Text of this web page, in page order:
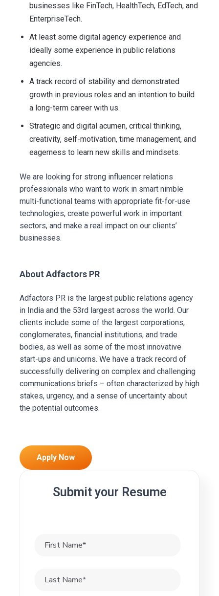
businesses like FinTech, HealthTech, EdTech, and
EnterpriseTech.
At least some digital agency experience and
ideally some experience in public relations
agencies.
A track record of stability and demonstrated
growth in previous roles and an intention to build
a long-term career with us.
Strategic and digital acumen, critical thinking,
creativity, self-motivation, time management, and
eagerness to learn new skills and mindsets.
We are looking for strong influencer relations
professionals who want to work in smart nimble
multi-functional teams with appropriate fit-for-use
technologies, create powerful work in important
sectors, and make a real impact on our clients’
businesses.
About Adfactors PR
Adfactors PR is the largest public relations agency
in India and the 53rd largest across the world. Our
clients include some of the largest corporations,
conglomerates, financial institutions, and trade
bodies, as well as some of the most innovative
start-ups and unicorns. We have a track record of
successfully delivering on complex and challenging
communications briefs – often characterized by high
stakes, urgency, and a sense of uncertainty about
the potential outcomes.
Apply Now
Submit your Resume